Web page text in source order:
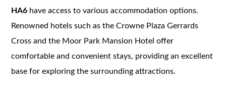
HA6 have access to various accommodation options.
Renowned hotels such as the Crowne Plaza Gerrards
Cross and the Moor Park Mansion Hotel offer
comfortable and convenient stays, providing an excellent
base for exploring the surrounding attractions.